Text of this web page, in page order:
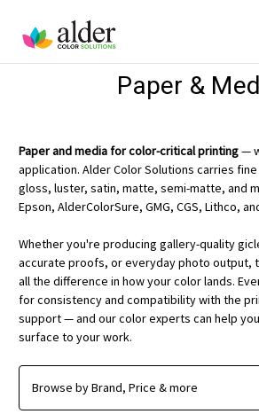
Paper &
Paper and media for color-critical printing—
application. Alder Color Solutions carries
gloss, luster, satin, matte, semi-matte, and
Epson, AlderColorSure, GMG, CGS, Lithco,
Whether you're producing gallery-quality
accurate proofs, or everyday photo output,
all the difference in how your color lands.
for consistency and compatibility with the
support — and our color experts can help
surface to your work.
Browse by Brand, Price & more